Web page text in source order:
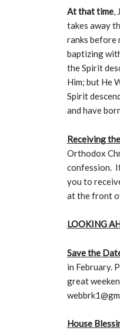
At that time,
takes away
ranks before
baptizing
the Spirit
Him; but He
Spirit
and have
Receiving
Orthodox
confession.
you to
at the front
LOOKING
Save the
in February.
great
House